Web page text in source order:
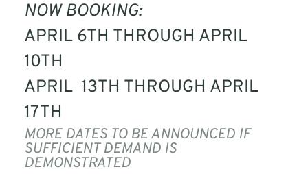
NOW BOOKING:
APRIL 6TH THROUGH APRIL
10TH
APRIL  13TH THROUGH APRIL
17TH
MORE DATES TO BE ANNOUNCED IF
SUFFICIENT DEMAND IS
DEMONSTRATED